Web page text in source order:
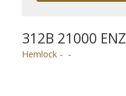
312B 21000
Hemlock